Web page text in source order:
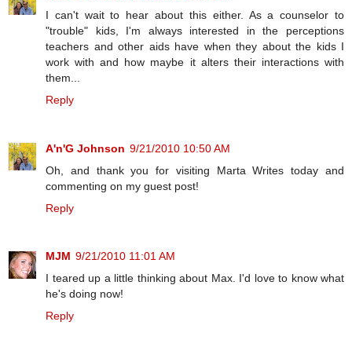
I can't wait to hear about this either. As a counselor to
"trouble" kids, I'm always interested in the perceptions
teachers and other aids have when they about the kids I
work with and how maybe it alters their interactions with
them...
Reply
A'n'G Johnson 9/21/2010 10:50 AM
Oh, and thank you for visiting Marta Writes today and
commenting on my guest post!
Reply
MJM 9/21/2010 11:01 AM
I teared up a little thinking about Max. I'd love to know what
he's doing now!
Reply